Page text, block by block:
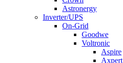
Astronergy
Inverter/UPS
On-Grid
Goodwe
Voltronic
Aspire
Axpert